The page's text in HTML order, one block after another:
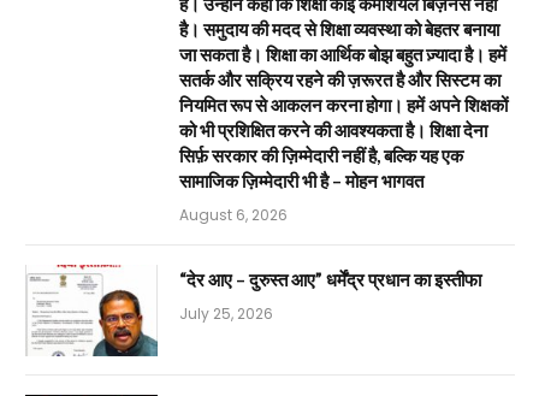
है। समुदाय की मदद से शिक्षा व्यवस्था को बेहतर बनाया
जा सकता है। शिक्षा का आर्थिक बोझ बहुत ज़्यादा है। हमें
सतर्क और सक्रिय रहने की ज़रूरत है और सिस्टम का
नियमित रूप से आकलन करना होगा। हमें अपने शिक्षकों
को भी प्रशिक्षित करने की आवश्यकता है। शिक्षा देना
सिर्फ़ सरकार की ज़िम्मेदारी नहीं है, बल्कि यह एक
सामाजिक ज़िम्मेदारी भी है – मोहन भागवत
August 6, 2026
“देर आए – दुरुस्त आए” धर्मेंद्र प्रधान का इस्तीफा
July 25, 2026